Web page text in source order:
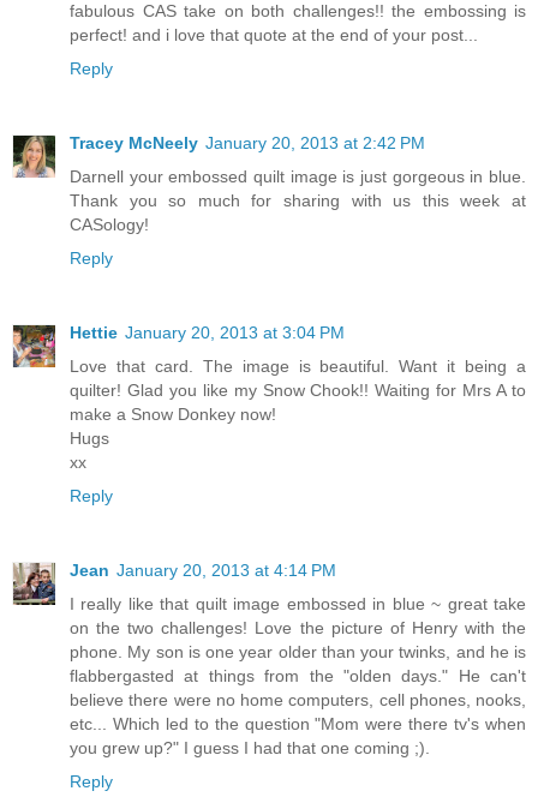
fabulous CAS take on both challenges!! the embossing is
perfect! and i love that quote at the end of your post...
Reply
Tracey McNeely January 20, 2013 at 2:42 PM
Darnell your embossed quilt image is just gorgeous in blue.
Thank you so much for sharing with us this week at
CASology!
Reply
Hettie January 20, 2013 at 3:04 PM
Love that card. The image is beautiful. Want it being a
quilter! Glad you like my Snow Chook!! Waiting for Mrs A to
make a Snow Donkey now!
Hugs
xx
Reply
Jean January 20, 2013 at 4:14 PM
I really like that quilt image embossed in blue ~ great take
on the two challenges! Love the picture of Henry with the
phone. My son is one year older than your twinks, and he is
flabbergasted at things from the "olden days." He can't
believe there were no home computers, cell phones, nooks,
etc... Which led to the question "Mom were there tv's when
you grew up?" I guess I had that one coming ;).
Reply